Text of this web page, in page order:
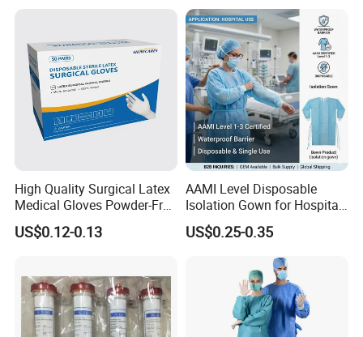
High Quality Surgical Latex
Medical Gloves Powder-Free
or Powdered with
CE&ISO13485
US$0.12-0.13
AAMI Level Disposable
Isolation Gown for Hospital
& Lab Use, Waterproof
Nonwoven, OEM Supply
US$0.25-0.35